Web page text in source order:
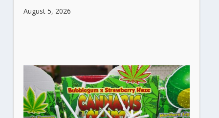
August 5, 2026